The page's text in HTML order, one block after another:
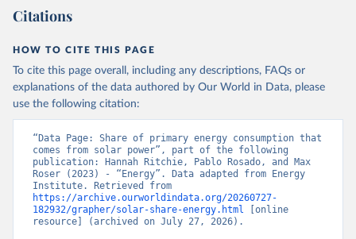
Citations
HOW TO CITE THIS PAGE
To cite this page overall, including any descriptions, FAQs or
explanations of the data authored by Our World in Data, please
use the following citation:
“Data Page: Share of primary energy consumption that
comes from solar power”, part of the following
publication: Hannah Ritchie, Pablo Rosado, and Max
Roser (2023) - “Energy”. Data adapted from Energy
https://archive.ourworldindata.org/20260727-
182932/grapher/solar-share-energy.html [online
resource] (archived on July 27, 2026).